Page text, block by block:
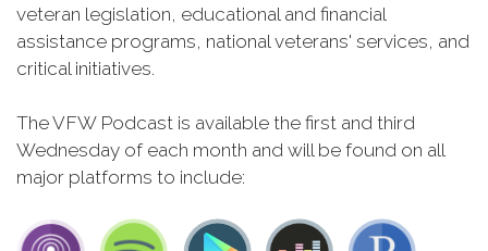
veteran legislation, educational and financial
assistance programs, national veterans' services, and
critical initiatives.
The VFW Podcast is available the first and third
Wednesday of each month and will be found on all
major platforms to include: